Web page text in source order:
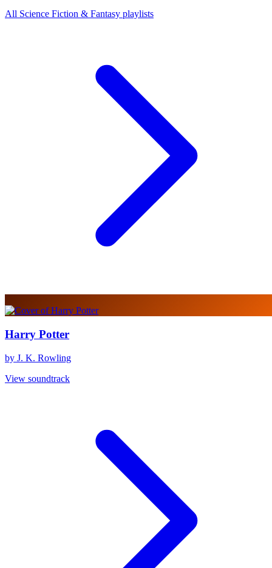
All Science Fiction & Fantasy playlists
Harry Potter
by J. K. Rowling
View soundtrack